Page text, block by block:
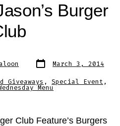
Burger
Post
date
March 3, 2014
Giveaways , Special Event ,
Menu
Club Feature’s Burgers